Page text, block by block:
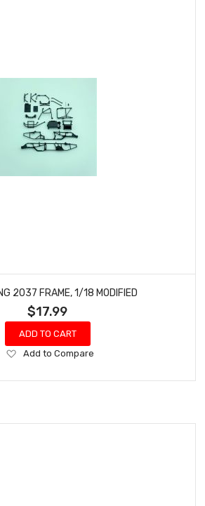
2037 FRAME, 1/18 MODIFIED
$17.99
ADD TO CART
Add
Wish
Add to Compare